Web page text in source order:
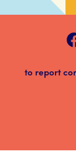
to report